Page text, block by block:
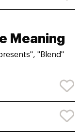
Meaning
"Blend"